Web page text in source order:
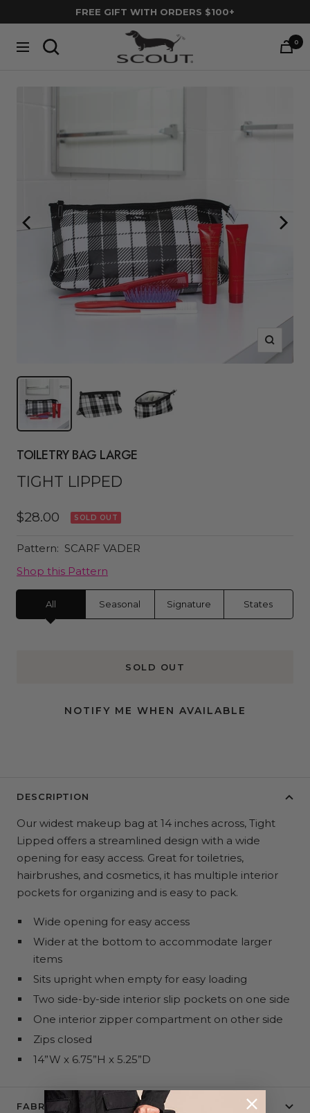
to
content
FREE GIFT WITH ORDERS $100+
Navigation
SCOUT
Bags
0
Zoom
TOILETRY BAG LARGE
TIGHT LIPPED
Sale
$28.00 SOLD OUT
Pattern: SCARF VADER
Shop this Pattern
All Seasonal Signature States
SOLD OUT
NOTIFY ME WHEN AVAILABLE
DESCRIPTION
Our widest makeup bag at 14 inches across, Tight
Lipped offers a streamlined design with a wide
opening for easy access. Great for toiletries,
hairbrushes, and cosmetics, it has multiple interior
pockets for organizing and is easy to pack.
Wide opening for easy access
Wider at the bottom to accommodate larger
items
Sits upright when empty for easy loading
Two side-by-side interior slip pockets on one side
One interior zipper compartment on other side
Zips closed
14”W x 6.75”H x 5.25”D
FABRIC + CARE